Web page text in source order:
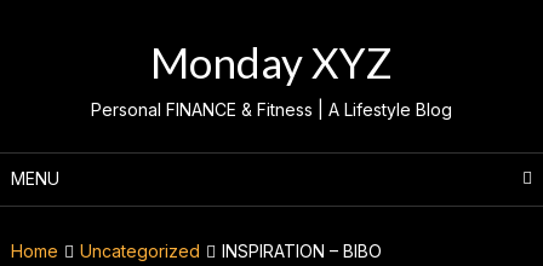
Monday XYZ
Personal FINANCE & Fitness | A Lifestyle Blog
MENU
Home Uncategorized INSPIRATION – BIBO